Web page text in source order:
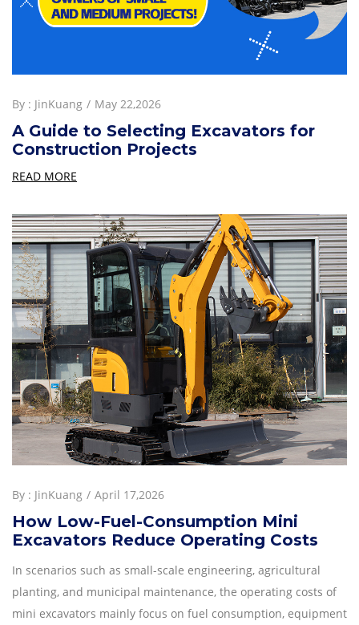
By : JinKuang May 22,2026
A Guide to Selecting Excavators for
Construction Projects
READ MORE
By : JinKuang April 17,2026
How Low-Fuel-Consumption Mini
Excavators Reduce Operating Costs
In scenarios such as small-scale engineering, agricultural
planting, and municipal maintenance, the operating costs of
mini excavators mainly focus on fuel consumption, equipment